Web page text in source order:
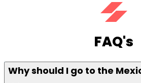
FAQ's
Why should I go to the